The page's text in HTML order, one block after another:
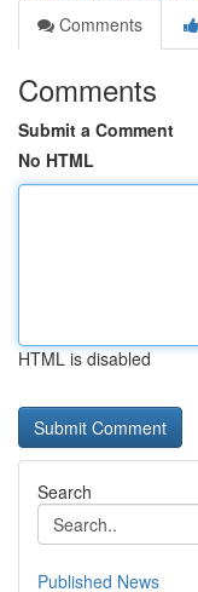
Comments
Comments
Submit a Comment
No HTML
HTML is disabled
Search
Published News